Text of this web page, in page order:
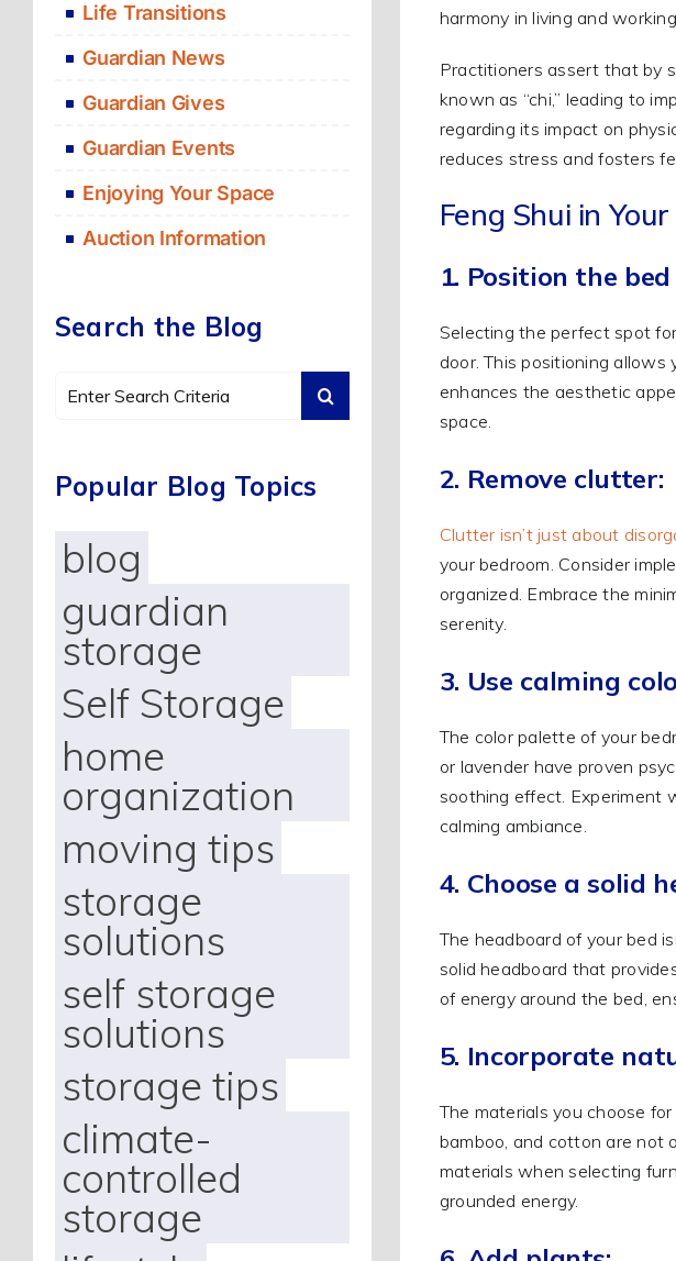
Life Transitions
Guardian News
Guardian Gives
Guardian Events
Enjoying Your Space
Auction Information
Search the Blog
Search
Popular Blog Topics
blog
guardian
storage
Self Storage
home
organization
moving tips
storage
solutions
self storage
solutions
storage tips
climate-
controlled
storage
harmony in living and
Practitioners assert that by
known as “chi,” leading to
regarding its impact on
reduces stress and fosters
Feng Shui in
1. Position the
Selecting the perfect spot
door. This positioning
enhances the aesthetic
space.
2. Remove clutter:
Clutter isn’t just about
your bedroom. Consider
organized. Embrace the
serenity.
3. Use calming
The color palette of your
or lavender have proven
soothing effect. Experiment
calming ambiance.
4. Choose a solid
The headboard of your bed
solid headboard that
of energy around the bed,
5. Incorporate
The materials you choose
bamboo, and cotton are not
materials when selecting
grounded energy.